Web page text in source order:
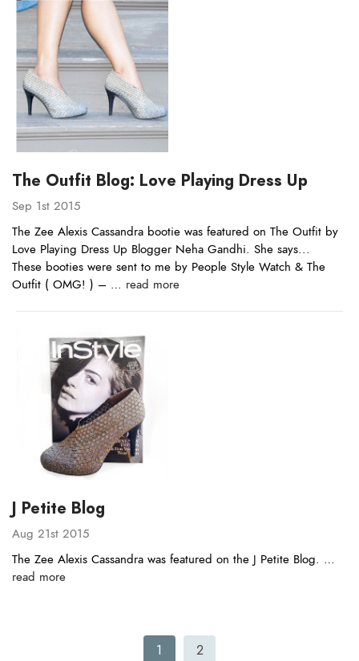
The Outfit Blog: Love Playing Dress Up
Sep 1st 2015
The Zee Alexis Cassandra bootie was featured on The Outfit by
Love Playing Dress Up Blogger Neha Gandhi. She says...
These booties were sent to me by People Style Watch & The
Outfit ( OMG! ) – … read more
J Petite Blog
Aug 21st 2015
The Zee Alexis Cassandra was featured on the J Petite Blog. …
read more
1 2